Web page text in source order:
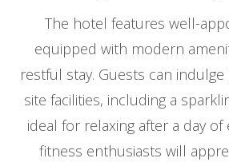
The hotel features well-
equipped with modern
restful stay. Guests can
site facilities, including a
ideal for relaxing after a day of
fitness enthusiasts will